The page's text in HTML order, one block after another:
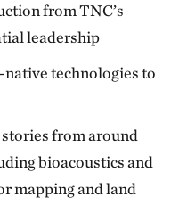
from TNC’s
leadership
native technologies to
from around
bioacoustics and
mapping and land